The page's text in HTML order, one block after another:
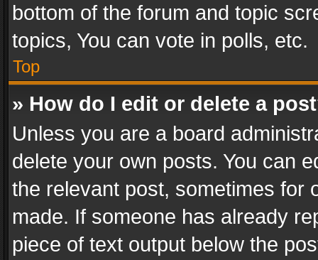
bottom of the forum and topic
topics, You can vote in polls, etc.
Top
» How do I edit or delete a
Unless you are a board
delete your own posts. You can
the relevant post, sometimes for
made. If someone has already
piece of text output below the